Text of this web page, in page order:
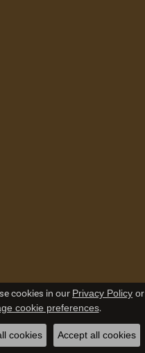
cookies in our Privacy Policy or
cookie preferences.
cookies Accept all cookies